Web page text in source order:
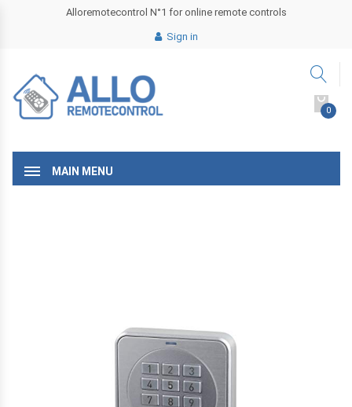
Alloremotecontrol N°1 for online remote controls
Sign in
0
MAIN MENU